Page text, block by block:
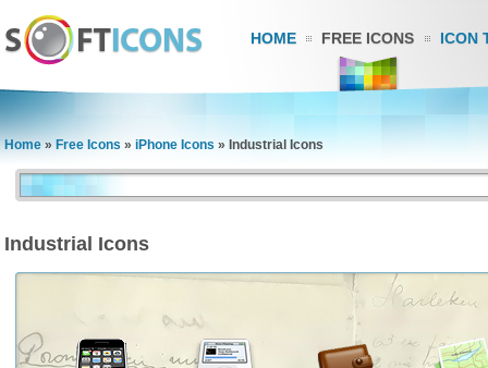
HOME FREE ICONS ICON
Home » Free Icons » iPhone Icons » Industrial Icons
Industrial Icons